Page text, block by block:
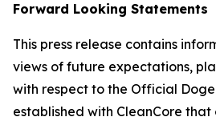
Forward Looking Statements
This press release contains
views of future expectations,
with respect to the Official
established with CleanCore